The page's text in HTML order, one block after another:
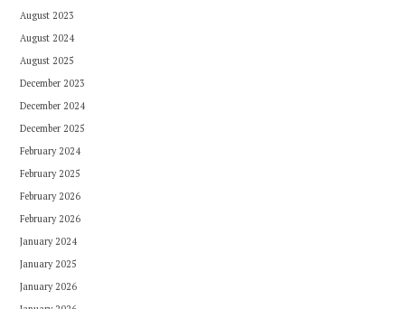
August 2023
August 2024
August 2025
December 2023
December 2024
December 2025
February 2024
February 2025
February 2026
February 2026
January 2024
January 2025
January 2026